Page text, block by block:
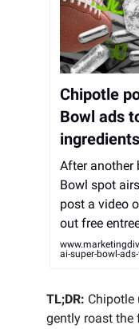
Chipotle
Bowl ads
ingredients
After another
Bowl spot
post a video
out free
ai-super-bowl-
TL;DR: Chipotle
gently roast the